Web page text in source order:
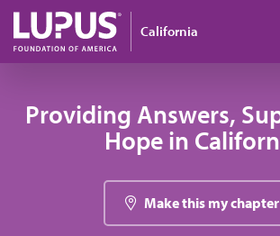
Skip to main content
California
Providing Answers,
Hope in
Make this my chapter